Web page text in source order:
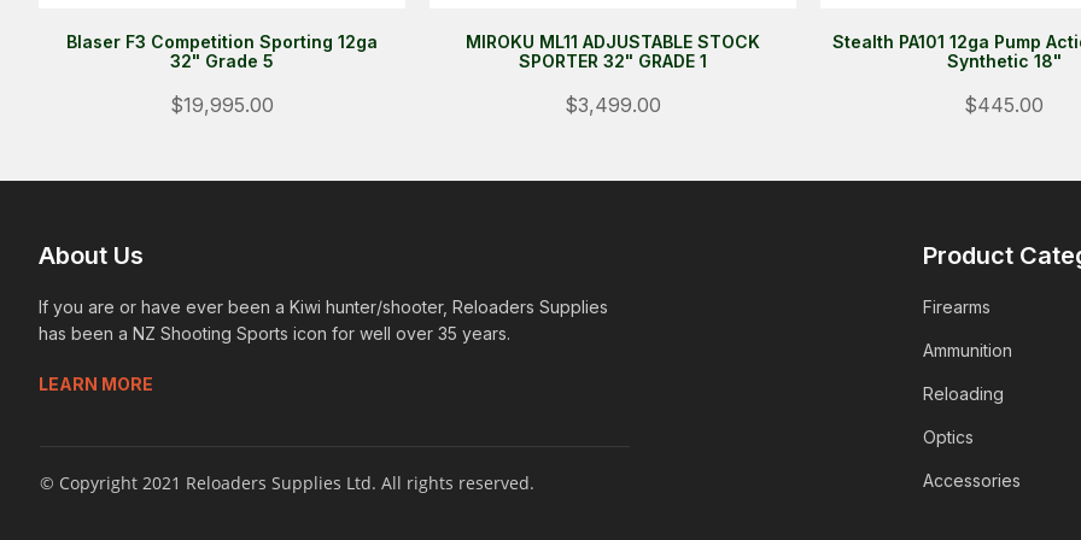
Blaser F3 Competition Sporting 12ga
32" Grade 5
$19,995.00
MIROKU ML11 ADJUSTABLE STOCK
SPORTER 32" GRADE 1
$3,499.00
Stealth PA101 12ga Pump
Synthetic 18"
$445.00
About Us
If you are or have ever been a Kiwi hunter/shooter, Reloaders Supplies
has been a NZ Shooting Sports icon for well over 35 years.
LEARN MORE
© Copyright 2021 Reloaders Supplies Ltd. All rights reserved.
Product
Firearms
Ammunition
Reloading
Optics
Accessories